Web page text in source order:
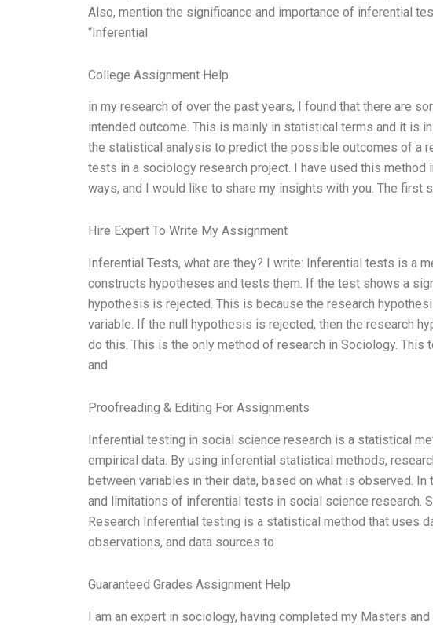
Also, mention the significance and importance of inferential
“Inferential
College Assignment Help
in my research of over the past years, I found that there are
intended outcome. This is mainly in statistical terms and it is
the statistical analysis to predict the possible outcomes of a
tests in a sociology research project. I have used this
ways, and I would like to share my insights with you. The first
Hire Expert To Write My Assignment
Inferential Tests, what are they? I write: Inferential tests is a
constructs hypotheses and tests them. If the test shows a
hypothesis is rejected. This is because the research
variable. If the null hypothesis is rejected, then the research
do this. This is the only method of research in Sociology.
and
Proofreading & Editing For Assignments
Inferential testing in social science research is a statistical
empirical data. By using inferential statistical methods,
between variables in their data, based on what is observed.
and limitations of inferential tests in social science research.
Research Inferential testing is a statistical method that uses
observations, and data sources to
Guaranteed Grades Assignment Help
I am an expert in sociology, having completed my Masters